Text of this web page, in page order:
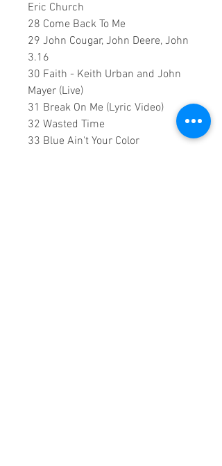
Eric Church
28 Come Back To Me
29 John Cougar, John Deere, John
3.16
30 Faith - Keith Urban and John
Mayer (Live)
31 Break On Me (Lyric Video)
32 Wasted Time
33 Blue Ain't Your Color